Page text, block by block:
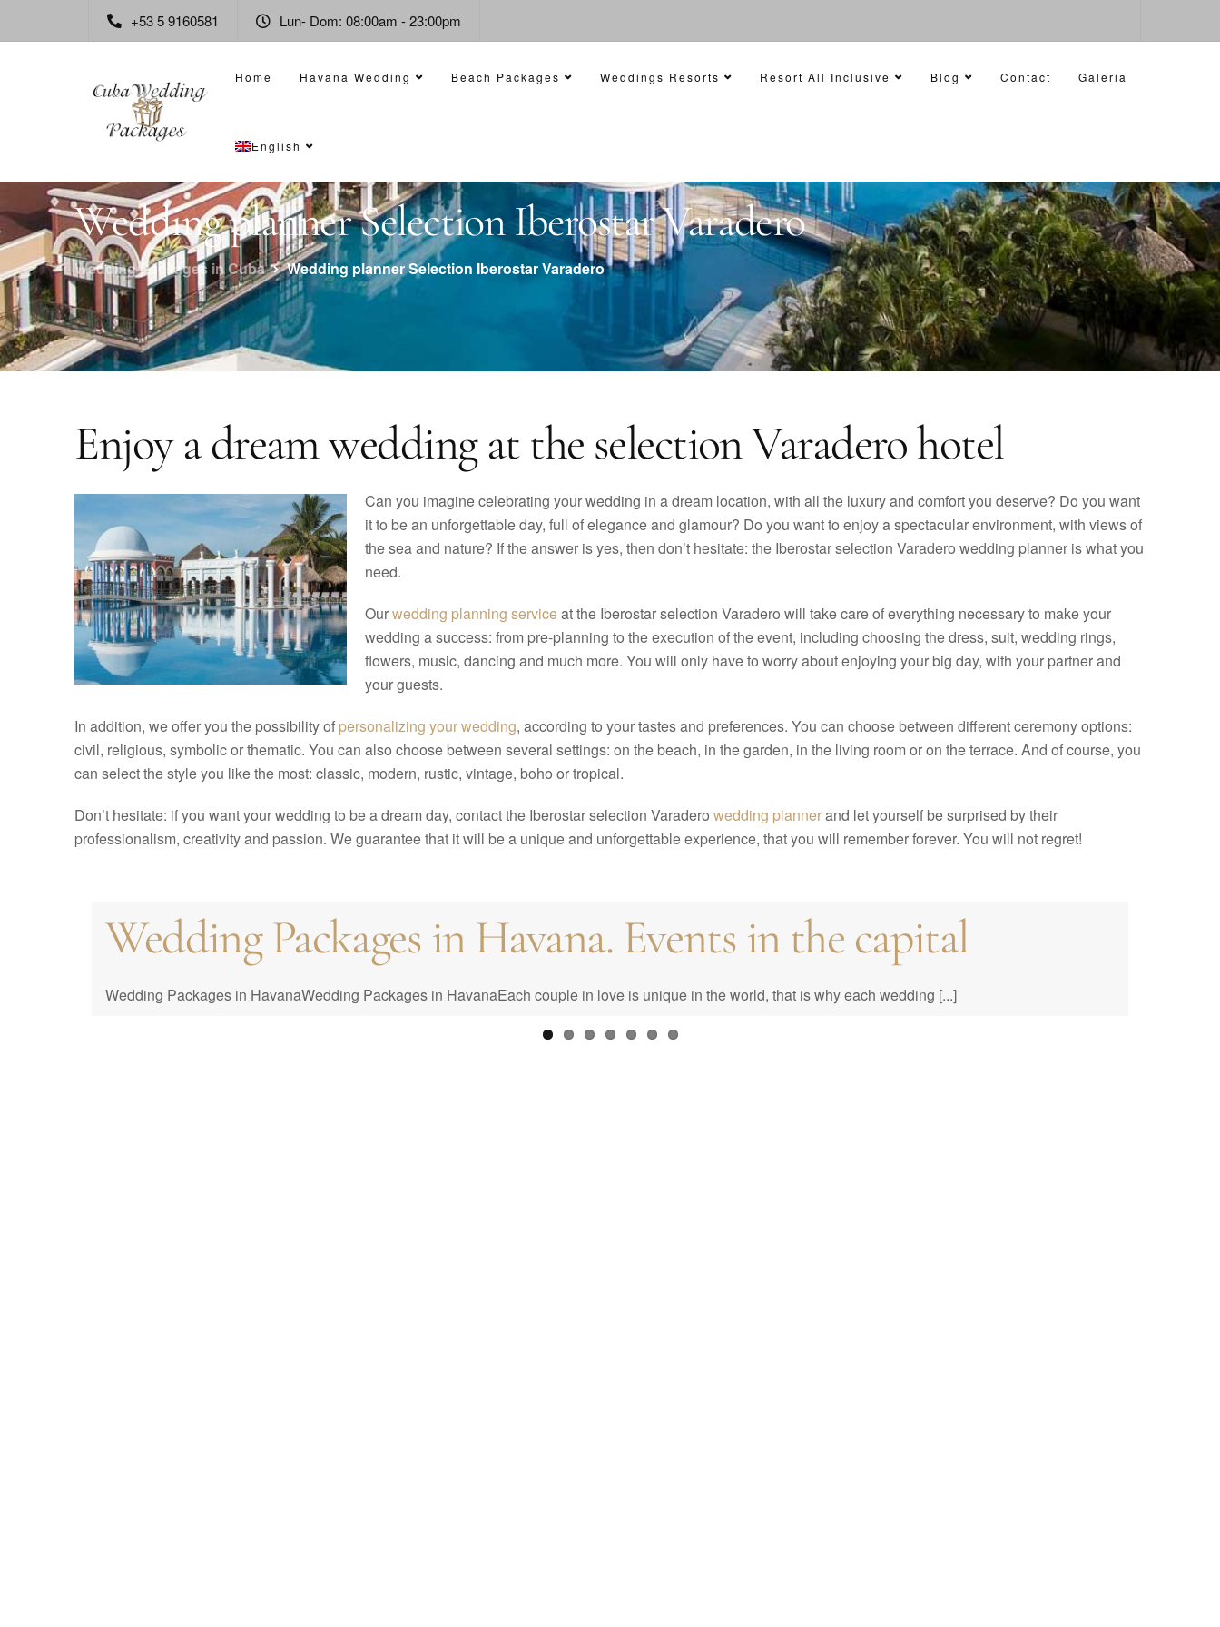
+53 5 9160581 Lun- Dom: 08:00am - 23:00pm
Home Havana Wedding Beach Packages Weddings Resorts Resort All Inclusive Blog Contact Galeria
English
Wedding planner Selection Iberostar Varadero
Wedding Packages in Cuba Wedding planner Selection Iberostar Varadero
Enjoy a dream wedding at the selection Varadero hotel
Can you imagine celebrating your wedding in a dream location, with all the luxury and comfort you deserve? Do you want
it to be an unforgettable day, full of elegance and glamour? Do you want to enjoy a spectacular environment, with views of
the sea and nature? If the answer is yes, then don’t hesitate: the Iberostar selection Varadero wedding planner is what you
need.
Ourwedding planning serviceat the Iberostar selection Varadero will take care of everything necessary to make your
wedding a success: from pre-planning to the execution of the event, including choosing the dress, suit, wedding rings,
flowers, music, dancing and much more. You will only have to worry about enjoying your big day, with your partner and
your guests.
In addition, we offer you the possibility of personalizing your wedding, according to your tastes and preferences. You can choose between different ceremony options:
civil, religious, symbolic or thematic. You can also choose between several settings: on the beach, in the garden, in the living room or on the terrace. And of course, you
can select the style you like the most: classic, modern, rustic, vintage, boho or tropical.
Don’t hesitate: if you want your wedding to be a dream day, contact the Iberostar selection Varaderowedding plannerand let yourself be surprised by their
professionalism, creativity and passion. We guarantee that it will be a unique and unforgettable experience, that you will remember forever. You will not regret!
Wedding Packages in Havana. Events in the capital
Wedding Packages in HavanaWedding Packages in HavanaEach couple in love is unique in the world, that is why each wedding [...]
Cuba Wedding Cost: Your Complete Guide to Prices &
Packages